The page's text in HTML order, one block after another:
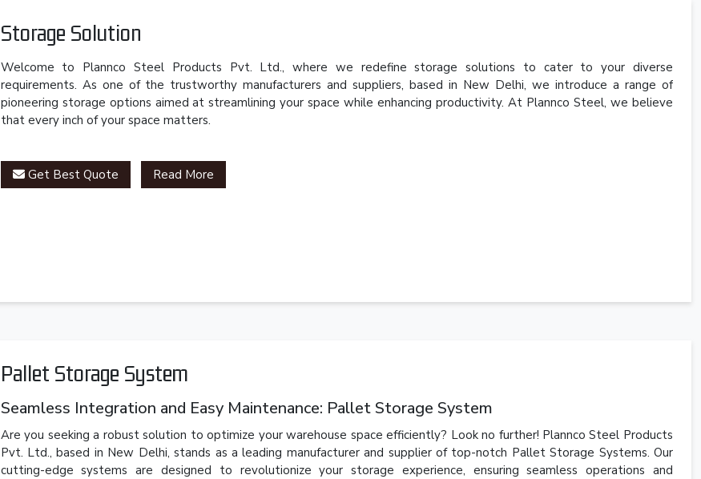
Storage Solution
Welcome to Plannco Steel Products Pvt. Ltd., where we redefine storage solutions to cater to your diverse
requirements. As one of the trustworthy manufacturers and suppliers, based in New Delhi, we introduce a range of
pioneering storage options aimed at streamlining your space while enhancing productivity. At Plannco Steel, we believe
that every inch of your space matters.
Get Best Quote Read More
Pallet Storage System
Seamless Integration and Easy Maintenance: Pallet Storage System
Are you seeking a robust solution to optimize your warehouse space efficiently? Look no further! Plannco Steel Products
Pvt. Ltd., based in New Delhi, stands as a leading manufacturer and supplier of top-notch Pallet Storage Systems. Our
cutting-edge systems are designed to revolutionize your storage experience, ensuring seamless operations and